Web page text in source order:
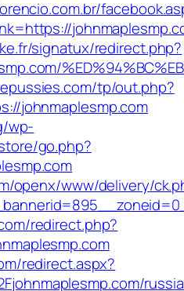
signatux/redirect.php?
tp/out.php?
johnmaplesmp.com
wp-
go.php?
openx/www/delivery/
redirect.php?
redirect.aspx?